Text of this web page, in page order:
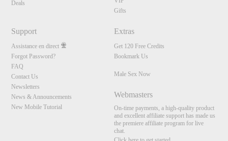
Deals
Gifts
Support
Assistance en direct
Forgot Password?
FAQ
Contact Us
Newsletters
News & Announcements
New Mobile Tutorial
Extras
Get 120 Free Credits
Bookmark Us
Male Sex Now
Webmasters
On-time payments, a high-quality product
and excellent affiliate support has made us
the premiere affiliate program for live
chat.